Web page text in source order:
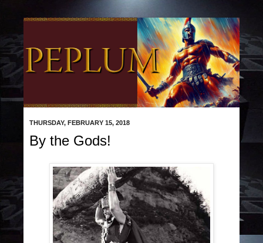
THURSDAY, FEBRUARY 15, 2018
By the Gods!